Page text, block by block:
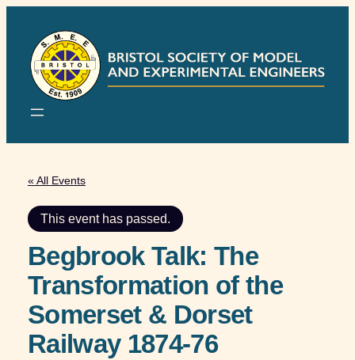
« All Events
This event has passed.
Begbrook Talk: The
Transformation of the
Somerset & Dorset
Railway 1874-76